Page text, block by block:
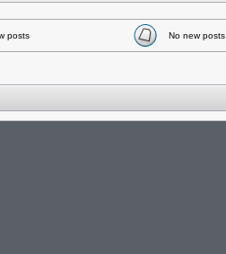
posts No new posts